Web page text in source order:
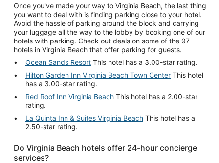
Once you've made your way to Virginia Beach, the last thing
you want to deal with is finding parking close to your hotel.
Avoid the hassle of parking around the block and carrying
your luggage all the way to the lobby by booking one of our
hotels with parking. Check out deals on some of the 97
hotels in Virginia Beach that offer parking for guests.
Ocean Sands Resort This hotel has a 3.00-star rating.
Hilton Garden Inn Virginia Beach Town Center This hotel
has a 3.00-star rating.
Red Roof Inn Virginia Beach This hotel has a 2.00-star
rating.
La Quinta Inn & Suites Virginia Beach This hotel has a
2.50-star rating.
Do Virginia Beach hotels offer 24-hour concierge
services?